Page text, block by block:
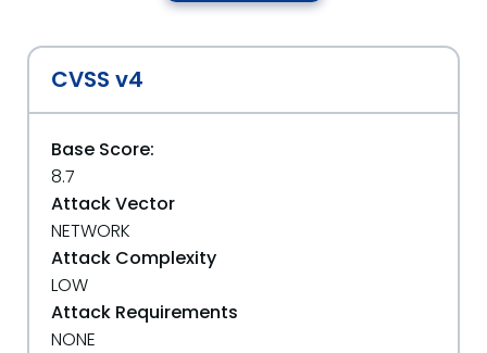
CVSS v4
Base Score:
8.7
Attack Vector
NETWORK
Attack Complexity
LOW
Attack Requirements
NONE